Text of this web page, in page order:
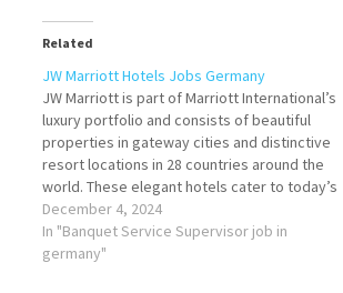
Related
JW Marriott Hotels Jobs Germany
JW Marriott is part of Marriott International’s
luxury portfolio and consists of beautiful
properties in gateway cities and distinctive
resort locations in 28 countries around the
world. These elegant hotels cater to today’s
sophisticated, self-assured travelers, offering
them the quiet luxury they seek in a warmly
authentic, relaxed atmosphere lacking…
December 4, 2024
In "Banquet Service Supervisor job in
germany"